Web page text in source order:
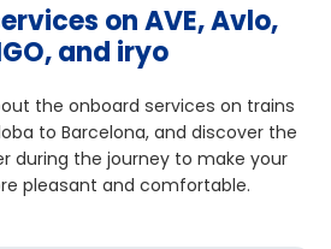
on AVE, Avlo,
and iryo
the onboard services on trains
to Barcelona, and discover the
during the journey to make your
pleasant and comfortable.